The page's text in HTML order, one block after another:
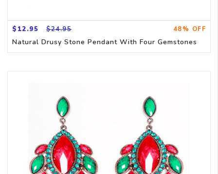
$12.95 $24.95 48% OFF
Natural Drusy Stone Pendant With Four Gemstones